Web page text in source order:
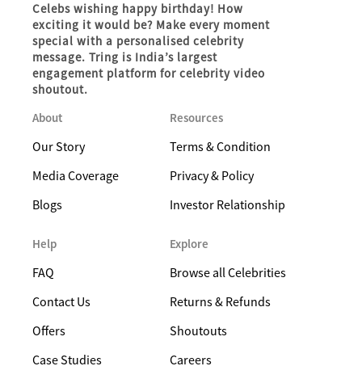
Celebs wishing happy birthday! How
exciting it would be? Make every moment
special with a personalised celebrity
message. Tring is India’s largest
engagement platform for celebrity video
shoutout.
About
Our Story
Media Coverage
Blogs
Resources
Terms & Condition
Privacy & Policy
Investor Relationship
Help
FAQ
Contact Us
Offers
Case Studies
Explore
Browse all Celebrities
Returns & Refunds
Shoutouts
Careers